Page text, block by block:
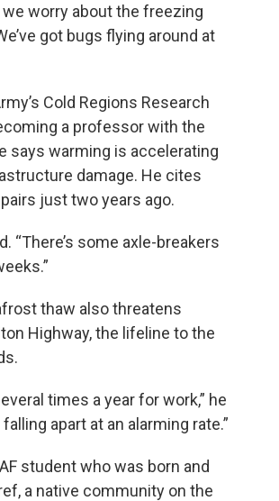
worry about the freezing
got bugs flying around at
Cold Regions Research
a professor with the
says warming is accelerating
damage. He cites
just two years ago.
“There’s some axle-breakers
thaw also threatens
Highway, the lifeline to the
times a year for work,” he
apart at an alarming rate.”
student who was born and
a native community on the